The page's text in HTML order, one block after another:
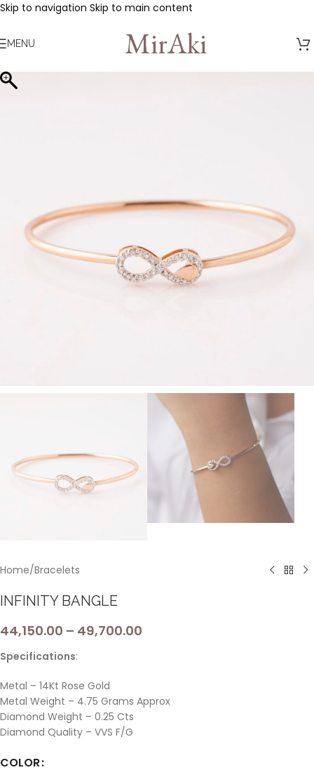
Skip to navigation Skip to main content
MENU MirAki
Home/Bracelets
INFINITY BANGLE
44,150.00 – 49,700.00
Specifications:
Metal – 14Kt Rose Gold
Metal Weight – 4.75 Grams Approx
Diamond Weight – 0.25 Cts
Diamond Quality – VVS F/G
COLOR